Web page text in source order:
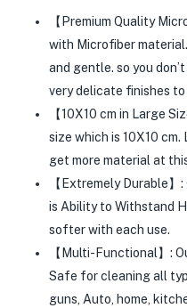
【Premium Quality
with Microfiber
and gentle. so you
very delicate finishes to
【10X10 cm in Large
size which is 10X10
get more material at
【Extremely Durable
is Ability to Withstand
softer with each use.
【Multi-Functional】:
Safe for cleaning all
guns, Auto, home,